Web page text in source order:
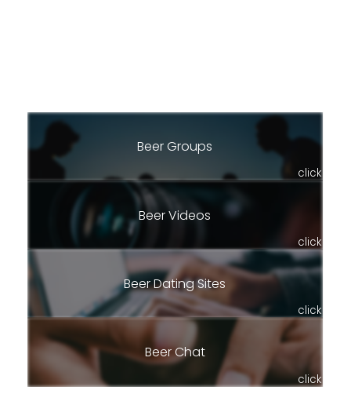
Beer Groups
click
Beer Videos
click
Beer Dating Sites
click
Beer Chat
click